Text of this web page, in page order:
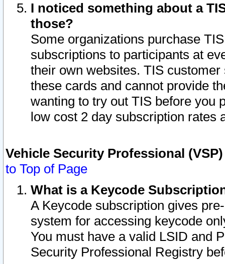
I noticed something about a
those?
Some organizations purchase
subscriptions to participants at
their own websites. TIS
these cards and cannot provide
wanting to try out TIS before you
low cost 2 day subscription rates
Vehicle Security Professional
to Top of Page
What is a Keycode
A Keycode subscription gives
system for accessing keycode
You must have a valid LSID and
Security Professional Registry